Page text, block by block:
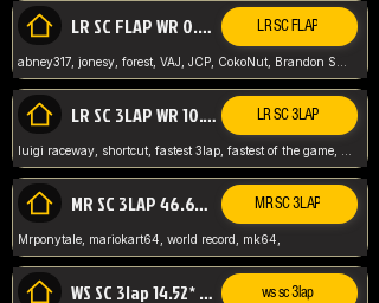
LR SC FLAP WR 0.01* (World Record) LR SC FLAP
LR SC 3LAP WR 10.50 JCP LR SC 3LAP
MR SC 3LAP 46.69* WR MR SC 3LAP
Mrponytale, mariokart64, world record, mk64,
WS SC 3lap 14.52* WR ws sc 3lap